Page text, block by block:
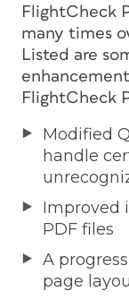
FlightCheck
many times
Listed are
FlightCheck
Modified
handle
Improved
PDF files
A
page